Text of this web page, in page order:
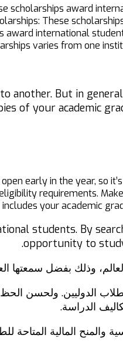
scholarships award
These
award international
varies from one
another. But in
of your academic
early in the year, so
requirements.
your academic
students. By
opportunity to
وذلك بفضل سمعتها
الدوليين. ولحسن
الدراسة.
المالية المتاحة